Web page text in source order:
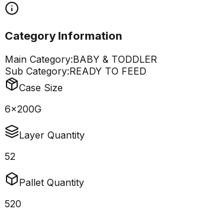
Category Information
Main Category:BABY & TODDLER
Sub Category:READY TO FEED
Case Size
6x200G
Layer Quantity
52
Pallet Quantity
520